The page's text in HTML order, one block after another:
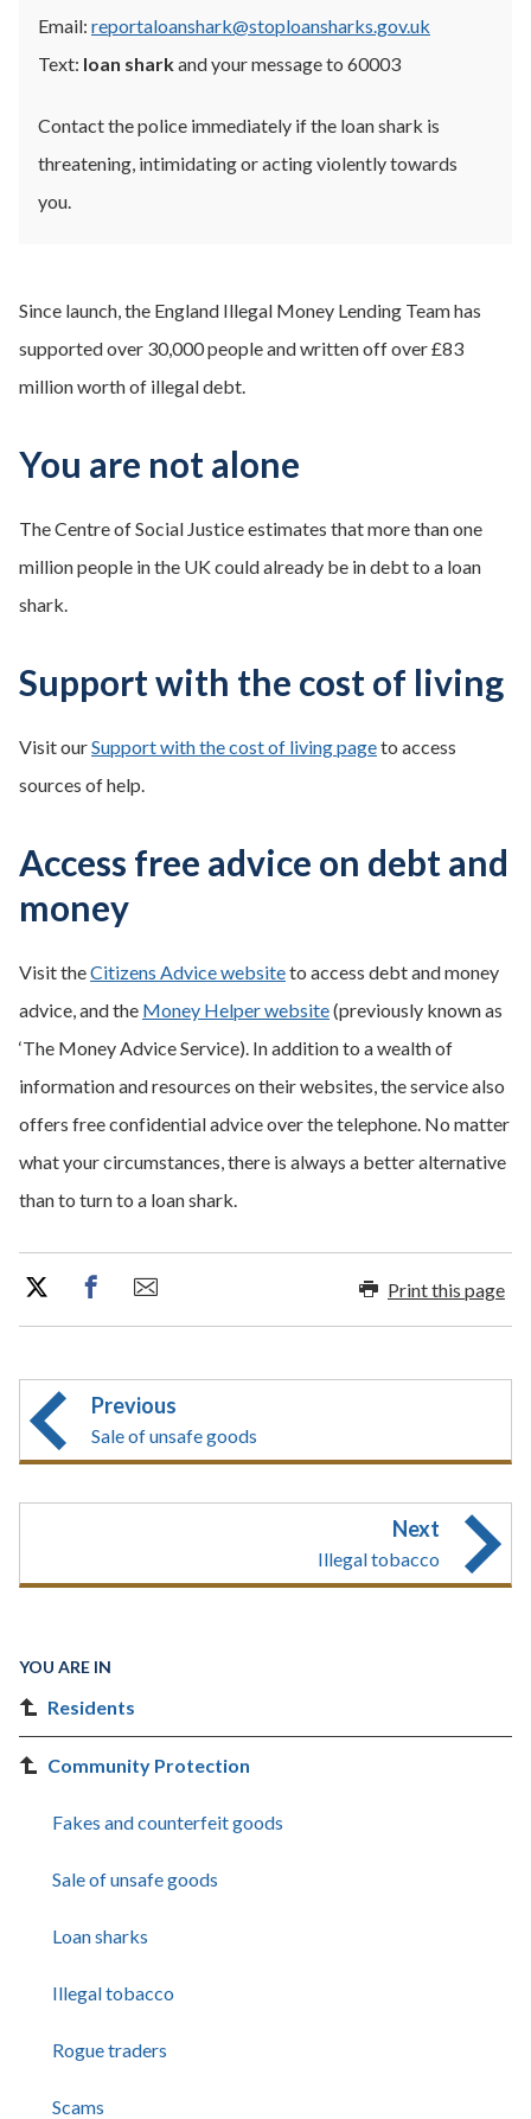
Email: reportaloanshark@stoploansharks.gov.uk
Text: loan sharkand your message to 60003
Contact the police immediately if the loan shark is
threatening, intimidating or acting violently towards
you.
Since launch, the England Illegal Money Lending Team has
supported over 30,000 people and written off over £83
million worth of illegal debt.
You are not alone
The Centre of Social Justice estimates that more than one
million people in the UK could already be in debt to a loan
shark.
Support with the cost of living
Visit ourSupport with the cost of living pageto access
sources of help.
Access free advice on debt and
money
Visit theCitizens Advice websiteto access debt and money
advice, and the Money Helper website(previously known as
‘The Money Advice Service). In addition to a wealth of
information and resources on their websites, the service also
offers free confidential advice over the telephone. No matter
what your circumstances, there is always a better alternative
than to turn to a loan shark.
Print this page
Previous
Sale of unsafe goods
Next
Illegal tobacco
YOU ARE IN
Residents
Community Protection
Fakes and counterfeit goods
Sale of unsafe goods
Loan sharks
Illegal tobacco
Rogue traders
Scams